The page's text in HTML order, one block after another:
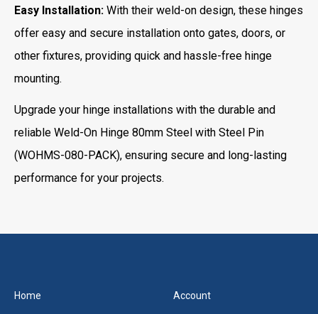
Easy Installation: With their weld-on design, these hinges
offer easy and secure installation onto gates, doors, or
other fixtures, providing quick and hassle-free hinge
mounting.
Upgrade your hinge installations with the durable and
reliable Weld-On Hinge 80mm Steel with Steel Pin
(WOHMS-080-PACK), ensuring secure and long-lasting
performance for your projects.
Home Account